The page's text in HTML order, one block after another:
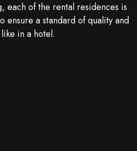
each of the rental residences is
ensure a standard of quality and
in a hotel.